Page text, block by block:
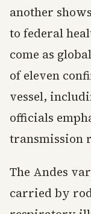
another
to federal
come as
of eleven
vessel,
officials
transmission
The Andes
carried by